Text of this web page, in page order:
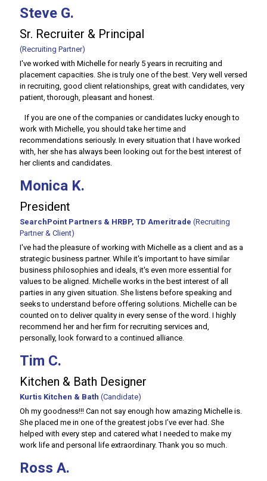
Steve G.
Sr. Recruiter & Principal
(Recruiting Partner)
I've worked with Michelle for nearly 5 years in recruiting and
placement capacities. She is truly one of the best. Very well versed
in recruiting, good client relationships, great with candidates, very
patient, thorough, pleasant and honest.
If you are one of the companies or candidates lucky enough to
work with Michelle, you should take her time and
recommendations seriously. In every situation that I have worked
with, her she has always been looking out for the best interest of
her clients and candidates.
Monica K.
President
SearchPoint Partners & HRBP, TD Ameritrade (Recruiting
Partner & Client)
I've had the pleasure of working with Michelle as a client and as a
strategic business partner. While it's important to have similar
business philosophies and ideals, it's even more essential for
values to be aligned. Michelle works in the best interest of all
parties in any given situation. She listens before speaking and
seeks to understand before offering solutions. Michelle can be
counted on to deliver quality in every sense of the word. I highly
recommend her and her firm for recruiting services and,
personally, look forward to a continued alliance.
Tim C.
Kitchen & Bath Designer
Kurtis Kitchen & Bath (Candidate)
Oh my goodness!!! Can not say enough how amazing Michelle is.
She placed me in one of the greatest jobs I’ve ever had. She
helped with every step and catered what I needed to make my
work life and personal life extraordinary. Thank you so much.
Ross A.